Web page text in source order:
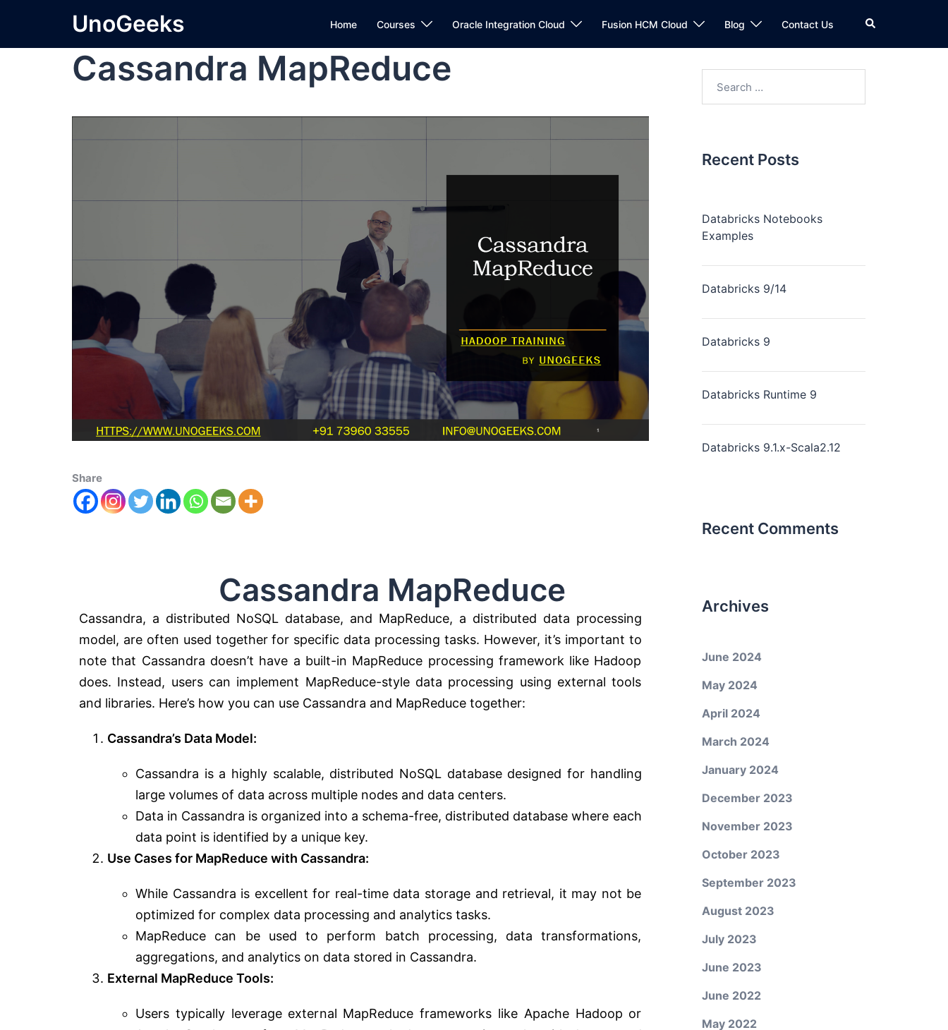
UnoGeeks Home Courses Oracle Integration Cloud Fusion HCM Cloud Blog Contact Us
Cassandra MapReduce
Share
Cassandra MapReduce
Cassandra, a distributed NoSQL database, and MapReduce, a distributed data processing
model, are often used together for specific data processing tasks. However, it’s important to
note that Cassandra doesn’t have a built-in MapReduce processing framework like Hadoop
does. Instead, users can implement MapReduce-style data processing using external tools
and libraries. Here’s how you can use Cassandra and MapReduce together:
Cassandra’s Data Model:
Cassandra is a highly scalable, distributed NoSQL database designed for handling
large volumes of data across multiple nodes and data centers.
Data in Cassandra is organized into a schema-free, distributed database where each
data point is identified by a unique key.
Use Cases for MapReduce with Cassandra:
While Cassandra is excellent for real-time data storage and retrieval, it may not be
optimized for complex data processing and analytics tasks.
MapReduce can be used to perform batch processing, data transformations,
aggregations, and analytics on data stored in Cassandra.
External MapReduce Tools:
Users typically leverage external MapReduce frameworks like Apache Hadoop or
Recent Posts
Databricks Notebooks
Examples
Databricks 9/14
Databricks 9
Databricks Runtime 9
Databricks 9.1.x-Scala2.12
Recent Comments
Archives
June 2024
May 2024
April 2024
March 2024
January 2024
December 2023
November 2023
October 2023
September 2023
August 2023
July 2023
June 2023
June 2022
May 2022